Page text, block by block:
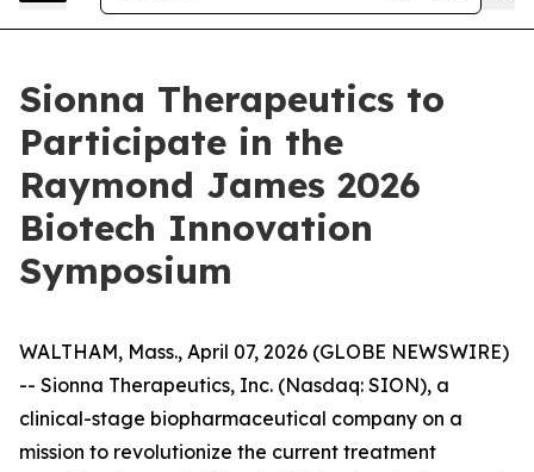
Sionna Therapeutics to
Participate in the
Raymond James 2026
Biotech Innovation
Symposium
WALTHAM, Mass., April 07, 2026 (GLOBE NEWSWIRE)
-- Sionna Therapeutics, Inc. (Nasdaq: SION), a
clinical-stage biopharmaceutical company on a
mission to revolutionize the current treatment